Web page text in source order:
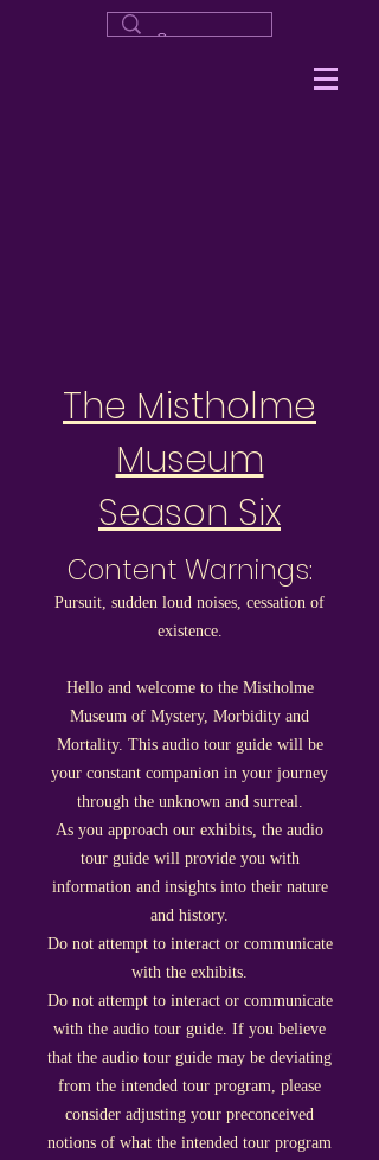
The Mistholme
Museum
Season Six
Content Warnings:
Pursuit, sudden loud noises, cessation of
existence.
Hello and welcome to the Mistholme
Museum of Mystery, Morbidity and
Mortality. This audio tour guide will be
your constant companion in your journey
through the unknown and surreal.
As you approach our exhibits, the audio
tour guide will provide you with
information and insights into their nature
and history.
Do not attempt to interact or communicate
with the exhibits.
Do not attempt to interact or communicate
with the audio tour guide. If you believe
that the audio tour guide may be deviating
from the intended tour program, please
consider adjusting your preconceived
notions of what the intended tour program